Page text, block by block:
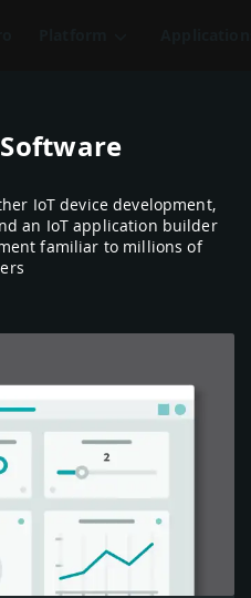
IoT device development,
an IoT application builder
familiar to millions of